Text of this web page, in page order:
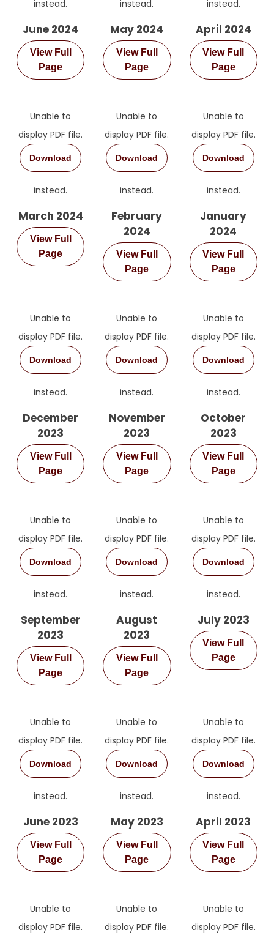
instead.
June 2024
View Full
Page
instead.
May 2024
View Full
Page
instead.
April 2024
View Full
Page
Unable to
display PDF file.
Download
instead.
March 2024
View Full
Page
Unable to
display PDF file.
Download
instead.
February
2024
View Full
Page
Unable to
display PDF file.
Download
instead.
January
2024
View Full
Page
Unable to
display PDF file.
Download
instead.
December
2023
View Full
Page
Unable to
display PDF file.
Download
instead.
November
2023
View Full
Page
Unable to
display PDF file.
Download
instead.
October
2023
View Full
Page
Unable to
display PDF file.
Download
instead.
September
2023
View Full
Page
Unable to
display PDF file.
Download
instead.
August
2023
View Full
Page
Unable to
display PDF file.
Download
instead.
July 2023
View Full
Page
Unable to
display PDF file.
Download
instead.
June 2023
View Full
Page
Unable to
display PDF file.
Download
instead.
May 2023
View Full
Page
Unable to
display PDF file.
Download
instead.
April 2023
View Full
Page
Unable to
display PDF file.
Unable to
display PDF file.
Unable to
display PDF file.